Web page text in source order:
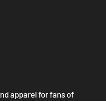
apparel for fans of